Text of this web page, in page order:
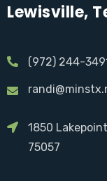
Lewisville,
(972) 244-
1850
75057